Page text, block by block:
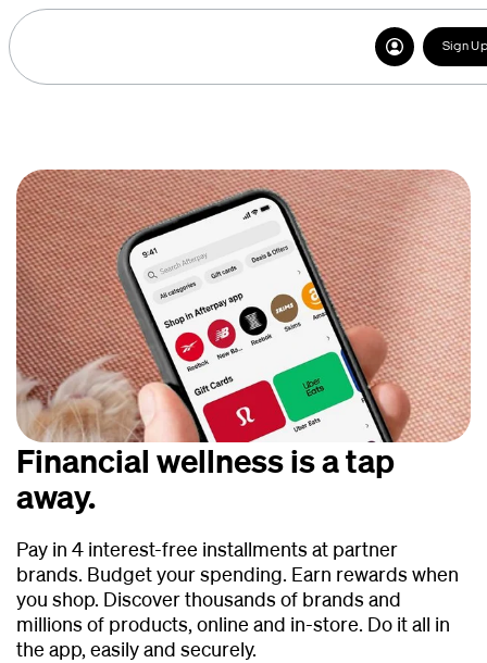
Sign Up
Financial wellness is a tap
away.
Pay in 4 interest-free installments at partner
brands. Budget your spending. Earn rewards when
you shop. Discover thousands of brands and
millions of products, online and in-store. Do it all in
the app, easily and securely.